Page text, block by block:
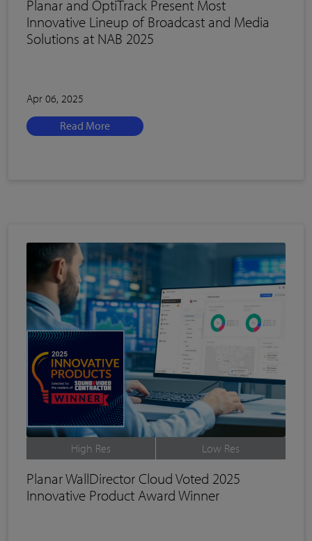
Planar and OptiTrack Present Most
Innovative Lineup of Broadcast and Media
Solutions at NAB 2025
Apr 06, 2025
Read More
High Res Low Res
Planar WallDirector Cloud Voted 2025
Innovative Product Award Winner